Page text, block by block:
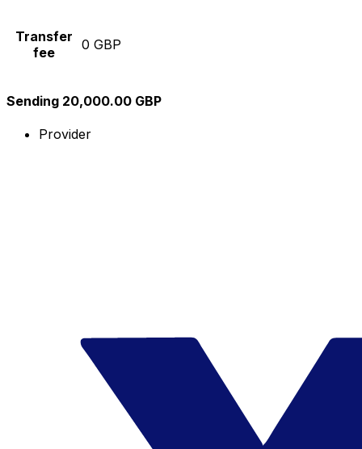
Transfer
fee
0 GBP
Sending 20,000.00 GBP
Provider